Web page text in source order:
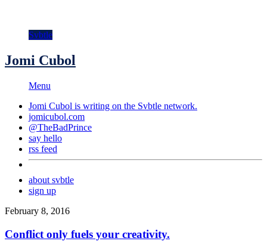
Svbtle
Jomi Cubol
Menu
Jomi Cubol is writing on the Svbtle network.
jomicubol.com
@TheBadPrince
say hello
rss feed
about svbtle
sign up
February 8, 2016
Conflict only fuels your creativity.